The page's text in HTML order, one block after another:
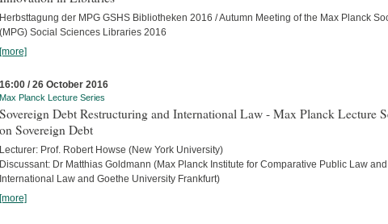
Herbsttagung der MPG GSHS Bibliotheken 2016 / Autumn Meeting of the Max Planck
(MPG) Social Sciences Libraries 2016
[more]
16:00 / 26 October 2016
Max Planck Lecture Series
Sovereign Debt Restructuring and International Law - Max Planck Lecture
on Sovereign Debt
Lecturer: Prof. Robert Howse (New York University)
Discussant: Dr Matthias Goldmann (Max Planck Institute for Comparative Public Law and
International Law and Goethe University Frankfurt)
[more]